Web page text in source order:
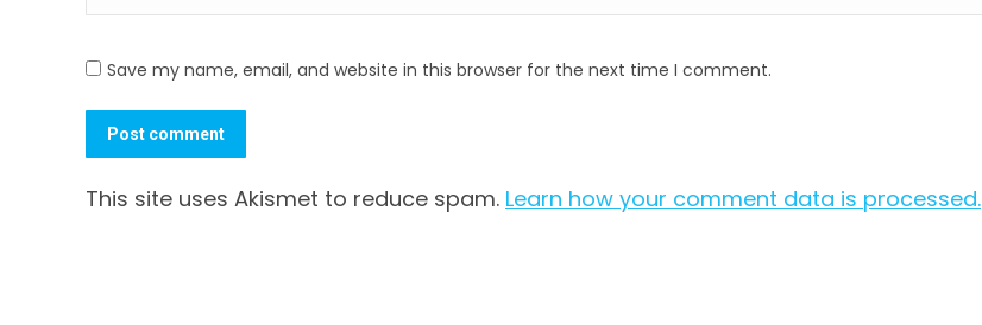
Save my name, email, and website in this browser for the next time I comment.
Post comment
This site uses Akismet to reduce spam. Learn how your comment data is processed.